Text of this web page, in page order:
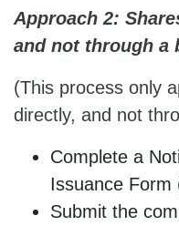
Approach 2:
and not through a
(This process only
directly, and not
Complete a
Issuance Form
Submit the